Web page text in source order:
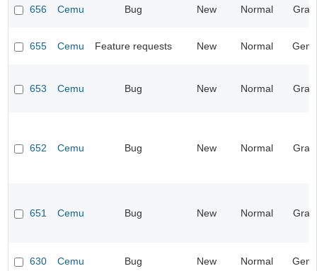
656 Cemu Bug New Normal
655 Cemu Feature requests New Normal
653 Cemu Bug New Normal
652 Cemu Bug New Normal
651 Cemu Bug New Normal
630 Cemu Bug New Normal